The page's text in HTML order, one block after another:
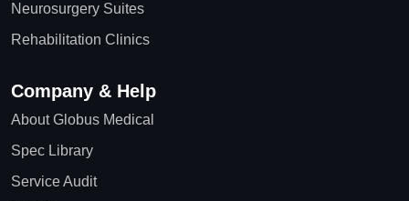
Neurosurgery Suites
Rehabilitation Clinics
Company & Help
About Globus Medical
Spec Library
Service Audit